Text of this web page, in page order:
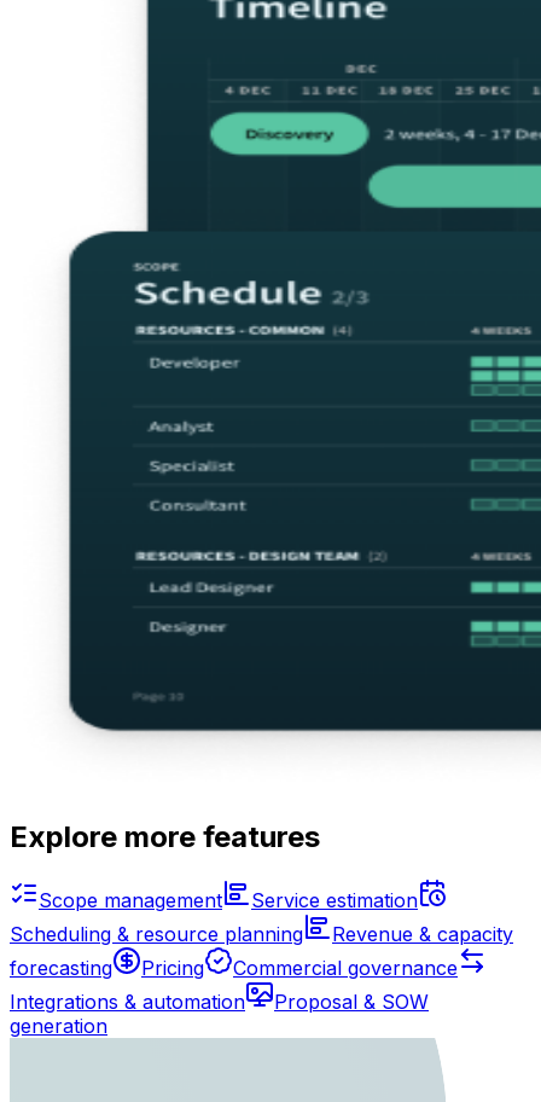
Explore more features
Scope management
Service estimation
Scheduling & resource planning
Revenue & capacity
forecasting
Pricing
Commercial governance
Integrations & automation
Proposal & SOW
generation